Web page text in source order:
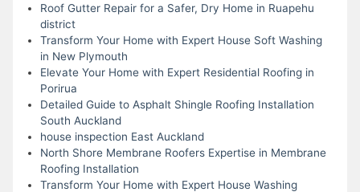
Roof Gutter Repair for a Safer, Dry Home in Ruapehu
district
Transform Your Home with Expert House Soft Washing
in New Plymouth
Elevate Your Home with Expert Residential Roofing in
Porirua
Detailed Guide to Asphalt Shingle Roofing Installation
South Auckland
house inspection East Auckland
North Shore Membrane Roofers Expertise in Membrane
Roofing Installation
Transform Your Home with Expert House Washing